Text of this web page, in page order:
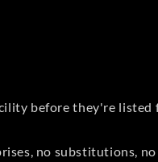
before they're listed
no substitutions,